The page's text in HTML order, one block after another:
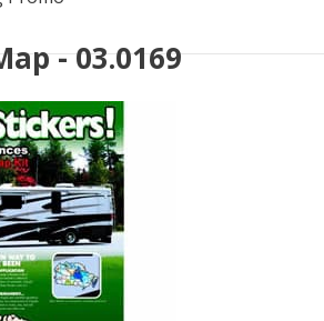
- 03.0169